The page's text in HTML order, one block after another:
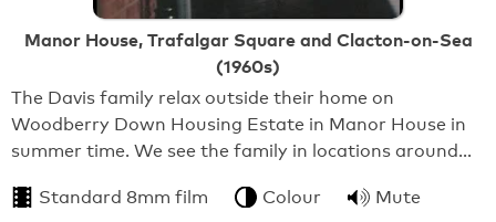
Manor House, Trafalgar Square and Clacton-on-Sea
(1960s)
The Davis family relax outside their home on
Woodberry Down Housing Estate in Manor House in
summer time. We see the family in locations around…
Standard 8mm film Colour Mute